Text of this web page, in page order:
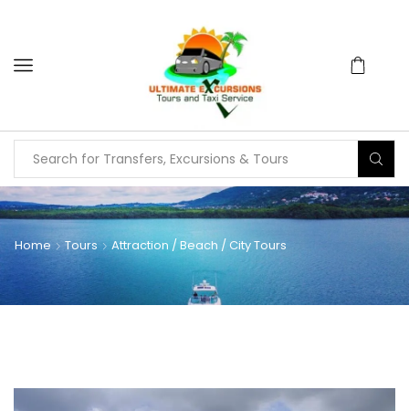
Home Tours Attraction / Beach / City Tours